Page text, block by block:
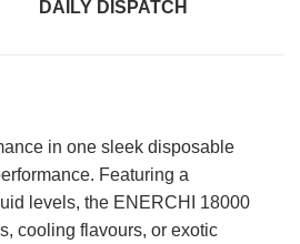
DAILY DISPATCH
in one sleek disposable
Featuring a
levels, the ENERCHI 18000
cooling flavours, or exotic